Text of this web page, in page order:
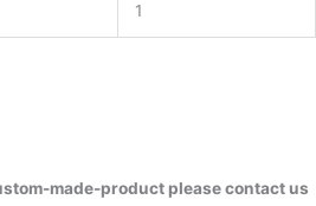
1
made-product please contact us